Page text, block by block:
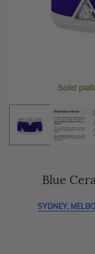
Solid
craftsmanship
100 day
direct - no
At Temple &
always free, for
More value.
Blue
SYDNEY,